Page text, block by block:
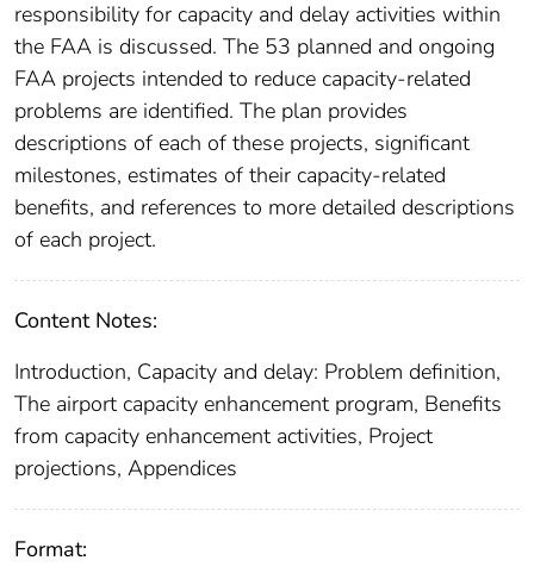
responsibility for capacity and delay activities within
the FAA is discussed. The 53 planned and ongoing
FAA projects intended to reduce capacity-related
problems are identified. The plan provides
descriptions of each of these projects, significant
milestones, estimates of their capacity-related
benefits, and references to more detailed descriptions
of each project.
Content Notes:
Introduction, Capacity and delay: Problem definition,
The airport capacity enhancement program, Benefits
from capacity enhancement activities, Project
projections, Appendices
Format: